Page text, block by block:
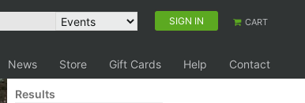
SIGN IN CART
News Store Gift Cards Help Contact
Results